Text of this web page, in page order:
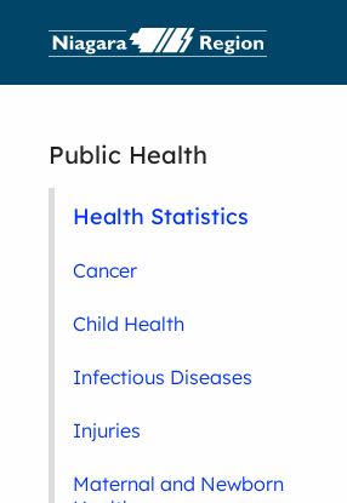
Public Health
Health Statistics
Cancer
Child Health
Infectious Diseases
Injuries
Maternal and Newborn